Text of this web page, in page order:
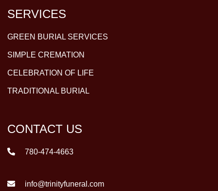
SERVICES
GREEN BURIAL SERVICES
SIMPLE CREMATION
CELEBRATION OF LIFE
TRADITIONAL BURIAL
CONTACT US
780-474-4663
info@trinityfuneral.com